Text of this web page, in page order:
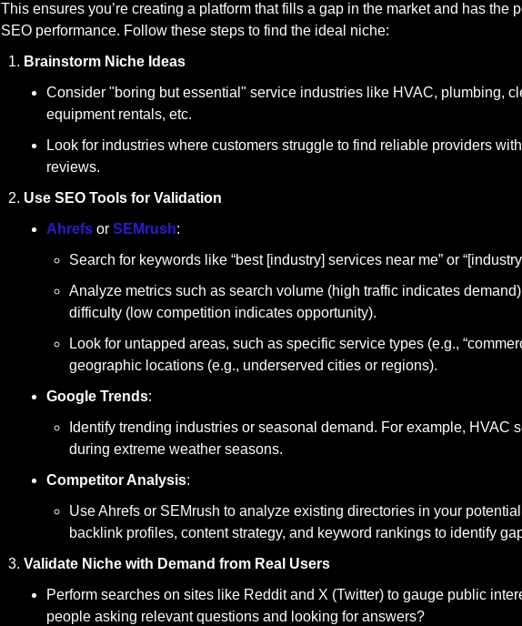
This ensures you’re creating a platform that fills a gap in the market and has the
SEO performance. Follow these steps to find the ideal niche:
Brainstorm Niche Ideas
Consider "boring but essential" service industries like HVAC, plumbing,
equipment rentals, etc.
Look for industries where customers struggle to find reliable providers
reviews.
Use SEO Tools for Validation
Ahrefs or SEMrush:
Search for keywords like “best [industry] services near me” or
Analyze metrics such as search volume (high traffic indicates
difficulty (low competition indicates opportunity).
Look for untapped areas, such as specific service types (e.g.,
geographic locations (e.g., underserved cities or regions).
Google Trends:
Identify trending industries or seasonal demand. For example, HVAC
during extreme weather seasons.
Competitor Analysis:
Use Ahrefs or SEMrush to analyze existing directories in your
backlink profiles, content strategy, and keyword rankings to identify
Validate Niche with Demand from Real Users
Perform searches on sites like Reddit and X (Twitter) to gauge public
people asking relevant questions and looking for answers?